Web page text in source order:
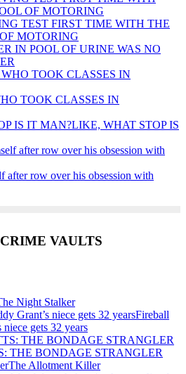
TEST FIRST TIME WITH THE
MOTORING
IN POOL OF URINE WAS NO
TOOK CLASSES IN
LIKE, WHAT STOP IS
after row over his obsession with
VAULTS
Night Stalker
Fireball
gets 32 years
THE BONDAGE STRANGLER
The Allotment Killer